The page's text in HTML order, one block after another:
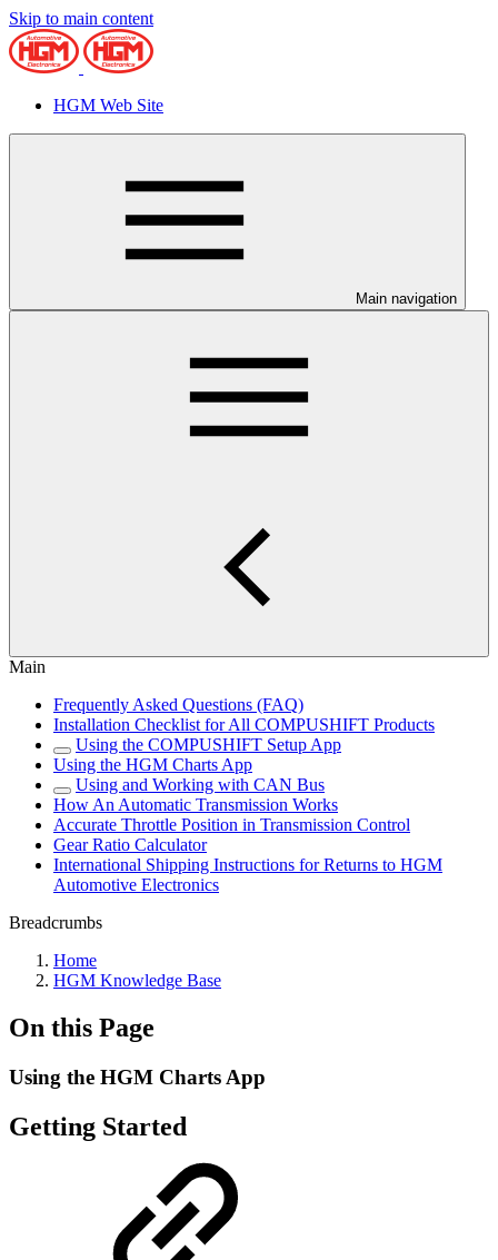
Skip to main content
HGM Web Site
Main navigation
Main
Frequently Asked Questions (FAQ)
Installation Checklist for All COMPUSHIFT Products
Using the COMPUSHIFT Setup App
Using the HGM Charts App
Using and Working with CAN Bus
How An Automatic Transmission Works
Accurate Throttle Position in Transmission Control
Gear Ratio Calculator
International Shipping Instructions for Returns to HGM
Automotive Electronics
Breadcrumbs
Home
HGM Knowledge Base
On this Page
Using the HGM Charts App
Getting Started